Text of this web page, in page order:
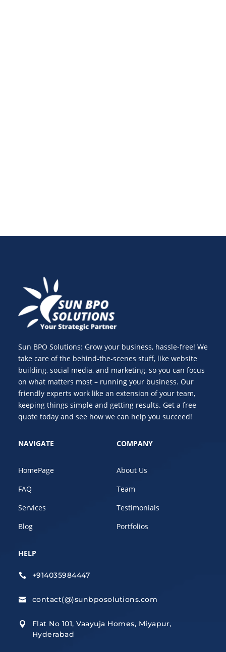
Sun BPO Solutions: Grow your business, hassle-free! We
take care of the behind-the-scenes stuff, like website
building, social media, and marketing, so you can focus
on what matters most – running your business. Our
friendly experts work like an extension of your team,
keeping things simple and getting results. Get a free
quote today and see how we can help you succeed!
NAVIGATE
HomePage
FAQ
Services
Blog
COMPANY
About Us
Team
Testimonials
Portfolios
HELP
 +914035984447
 contact(@)sunbposolutions.com

Flat No 101, Vaayuja Homes, Miyapur,
Hyderabad